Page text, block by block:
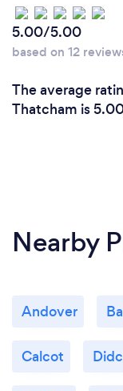
5.00/5.00
based on 12
The average
Thatcham is
Nearby
Andover
Calcot